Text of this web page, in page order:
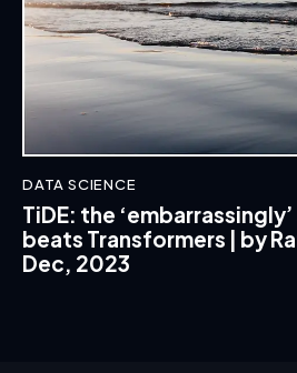
DATA SCIENCE
TiDE: the
beats Transformers | by
Dec, 2023